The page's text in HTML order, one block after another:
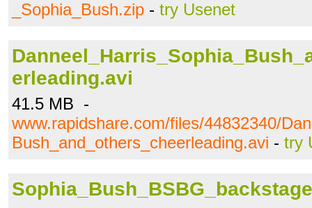
_Sophia_Bush.zip - try Usenet
erleading.avi
41.5 MB -
www.rapidshare.com/files/44832340/
Bush_and_others_cheerleading.avi - try